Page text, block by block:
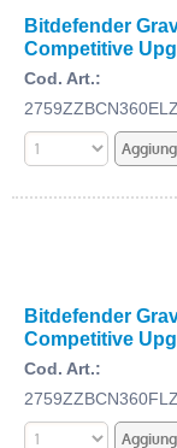
Bitdefender
Competitive
Cod. Art.:
Bitdefender
Competitive
Cod. Art.: